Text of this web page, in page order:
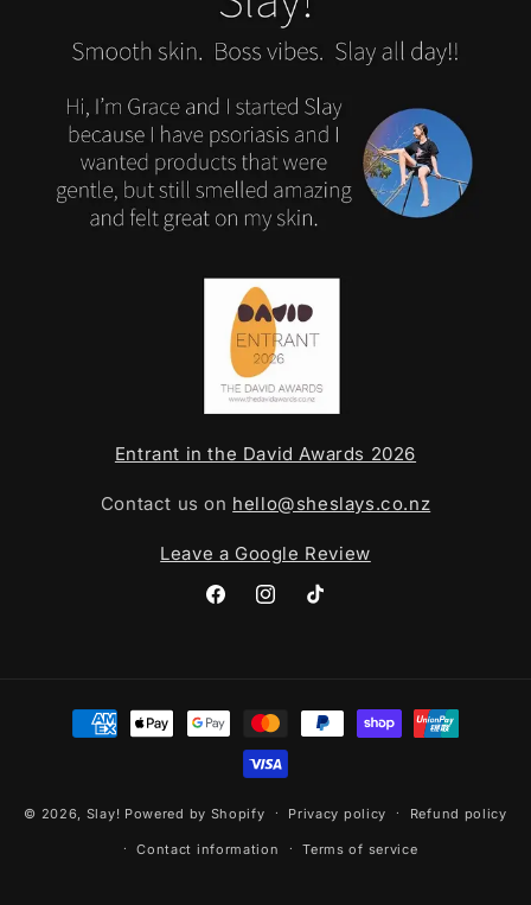
Entrant in the David Awards 2026
Contact us on hello@sheslays.co.nz
Leave a Google Review
FacebookInstagramTikTok
Payment
methods
© 2026, Slay! Powered by Shopify Privacy policy Refund policy
Contact information Terms of service